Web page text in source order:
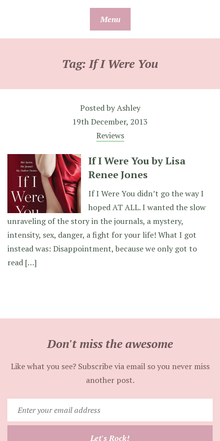
Menu
Tag:If I Were You
Posted byAshley
19th December, 2013
Reviews
If I Were You by Lisa
Renee Jones
If I Were You didn’t go the way I
hoped AT ALL. I wanted the slow
unraveling of the story in the journals, a mystery,
intensity, sex, danger, a fight for your life! What I got
instead was: Disappointment, because we only got to
read […]
Don't miss the awesome
Like what you see? Subscribe via email so you never miss
another post.
your
email
Let's Rock!